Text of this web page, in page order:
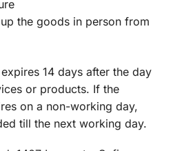
the goods in person from
14 days after the day
or products. If the
on a non-working day,
till the next working day.